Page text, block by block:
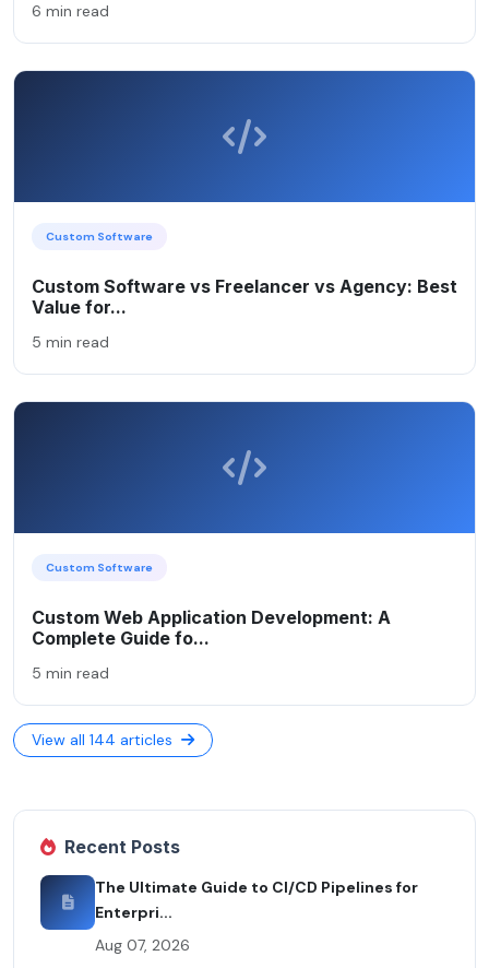
6 min read
Custom Software
Custom Software vs Freelancer vs Agency: Best
Value for...
5 min read
Custom Software
Custom Web Application Development: A
Complete Guide fo...
5 min read
View all 144 articles
Recent Posts
The Ultimate Guide to CI/CD Pipelines for
Enterpri...
Aug 07, 2026